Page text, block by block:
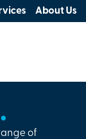
About Us
.
of